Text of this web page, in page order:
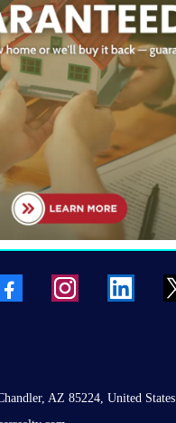
AZ 85224, United States